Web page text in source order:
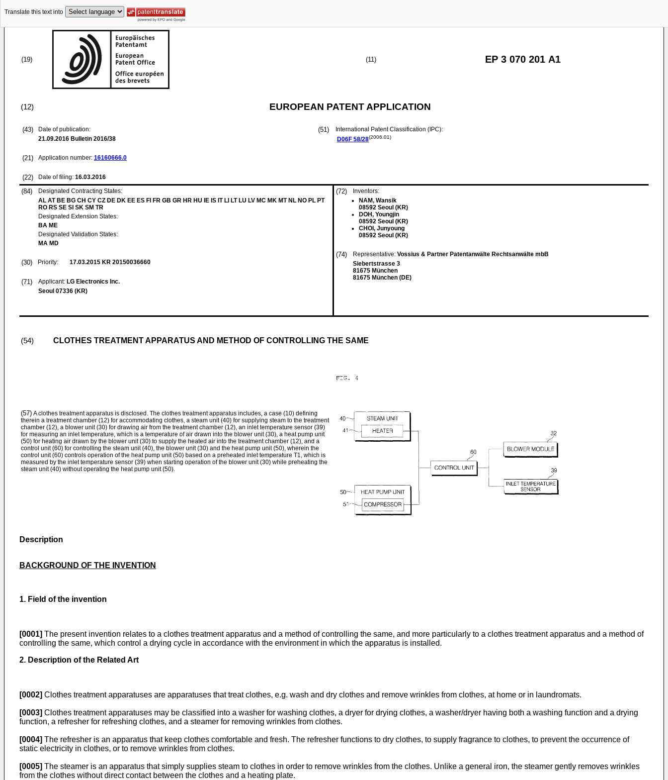
Translate this text into
(19) (11) EP 3 070 201 A1
(12) EUROPEAN PATENT APPLICATION
(43)
Date of publication:
21.09.2016 Bulletin 2016/38
(21) Application number: 16160666.0
(22) Date of filing: 16.03.2016
(51)
International Patent Classification (IPC):
D06F 58/28(2006.01)
(84)
Designated Contracting States:
AL AT BE BG CH CY CZ DE DK EE ES FI FR GB GR HR HU IE IS IT LI LT LU LV MC MK MT NL NO PL PT
RO RS SE SI SK SM TR
Designated Extension States:
BA ME
Designated Validation States:
MA MD
(30) Priority: 17.03.2015 KR 20150036660
(71) Applicant: LG Electronics Inc.
Seoul 07336 (KR)
(72)
Inventors:
NAM, Wansik
08592 Seoul (KR)
DOH, Youngjin
08592 Seoul (KR)
CHOI, Junyoung
08592 Seoul (KR)
(74) Representative: Vossius & Partner Patentanwälte Rechtsanwälte mbB
Siebertstrasse 3
81675 München
81675 München (DE)
(54) CLOTHES TREATMENT APPARATUS AND METHOD OF CONTROLLING THE SAME
(57) A clothes treatment apparatus is disclosed. The clothes treatment apparatus includes, a case (10) defining
therein a treatment chamber (12) for accommodating clothes, a steam unit (40) for supplying steam to the treatment
chamber (12), a blower unit (30) for drawing air from the treatment chamber (12), an inlet temperature sensor (39)
for measuring an inlet temperature, which is a temperature of air drawn into the blower unit (30), a heat pump unit
(50) for heating air drawn by the blower unit (30) to supply the heated air into the treatment chamber (12), and a
control unit (60) for controlling the steam unit (40), the blower unit (30) and the heat pump unit (50), wherein the
control unit (60) controls operation of the heat pump unit (50) based on a preheated inlet temperature T1, which is
measured by the inlet temperature sensor (39) when starting operation of the blower unit (30) while preheating the
steam unit (40) without operating the heat pump unit (50).
Description
BACKGROUND OF THE INVENTION
1. Field of the invention
[0001] The present invention relates to a clothes treatment apparatus and a method of controlling the same, and more particularly to a clothes treatment apparatus and a method of
controlling the same, which control a drying cycle in accordance with the environment in which the apparatus is installed.
2. Description of the Related Art
[0002] Clothes treatment apparatuses are apparatuses that treat clothes, e.g. wash and dry clothes and remove wrinkles from clothes, at home or in laundromats.
[0003] Clothes treatment apparatuses may be classified into a washer for washing clothes, a dryer for drying clothes, a washer/dryer having both a washing function and a drying
function, a refresher for refreshing clothes, and a steamer for removing wrinkles from clothes.
[0004] The refresher is an apparatus that keep clothes comfortable and fresh. The refresher functions to dry clothes, to supply fragrance to clothes, to prevent the occurrence of
static electricity in clothes, or to remove wrinkles from clothes.
[0005] The steamer is an apparatus that simply supplies steam to clothes in order to remove wrinkles from the clothes. Unlike a general iron, the steamer gently removes wrinkles
from the clothes without direct contact between the clothes and a heating plate.